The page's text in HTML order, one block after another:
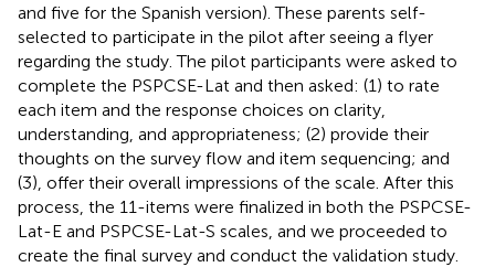
and five for the Spanish version). These parents self-
selected to participate in the pilot after seeing a flyer
regarding the study. The pilot participants were asked to
complete the PSPCSE-Lat and then asked: (1) to rate
each item and the response choices on clarity,
understanding, and appropriateness; (2) provide their
thoughts on the survey flow and item sequencing; and
(3), offer their overall impressions of the scale. After this
process, the 11-items were finalized in both the PSPCSE-
Lat-E and PSPCSE-Lat-S scales, and we proceeded to
create the final survey and conduct the validation study.